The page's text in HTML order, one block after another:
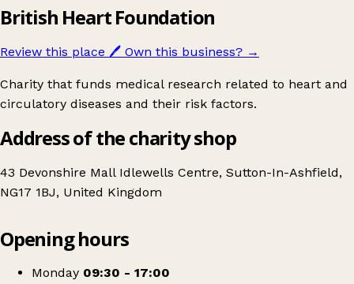
British Heart Foundation
Review this place 🖊️ Own this business? →
Charity that funds medical research related to heart and
circulatory diseases and their risk factors.
Address of the charity shop
43 Devonshire Mall Idlewells Centre, Sutton-In-Ashfield,
NG17 1BJ, United Kingdom
British Heart Foundation
Opening hours
Monday 09:30 - 17:00